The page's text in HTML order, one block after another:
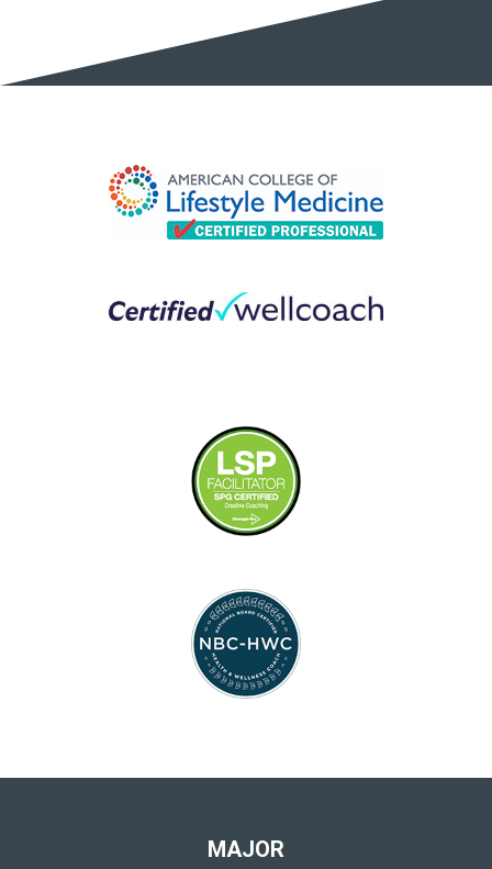
MAJOR